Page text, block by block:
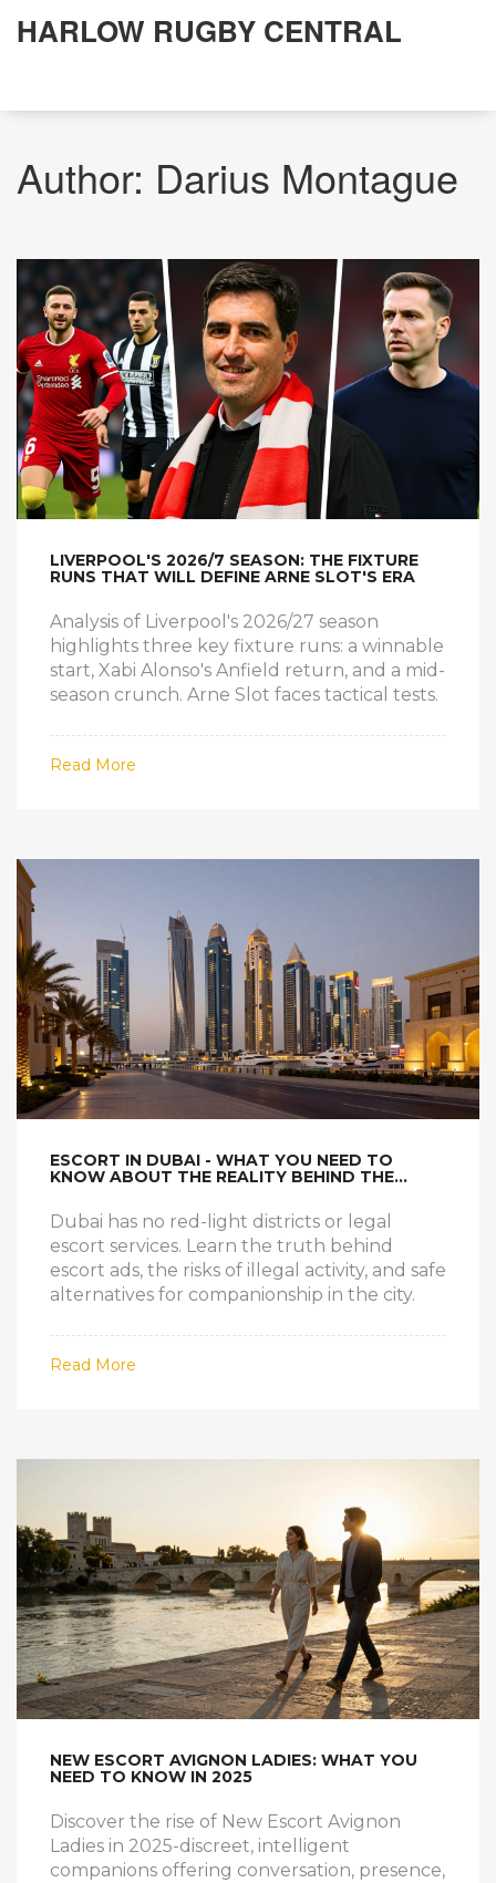
HARLOW RUGBY CENTRAL
Author: Darius Montague
LIVERPOOL'S 2026/7 SEASON: THE FIXTURE
RUNS THAT WILL DEFINE ARNE SLOT'S ERA
Analysis of Liverpool's 2026/27 season
highlights three key fixture runs: a winnable
start, Xabi Alonso's Anfield return, and a mid-
season crunch. Arne Slot faces tactical tests.
Read More
ESCORT IN DUBAI - WHAT YOU NEED TO
KNOW ABOUT THE REALITY BEHIND THE
Dubai has no red-light districts or legal
escort services. Learn the truth behind
escort ads, the risks of illegal activity, and safe
alternatives for companionship in the city.
Read More
NEW ESCORT AVIGNON LADIES: WHAT YOU
NEED TO KNOW IN 2025
Discover the rise of New Escort Avignon
Ladies in 2025-discreet, intelligent
companions offering conversation, presence,